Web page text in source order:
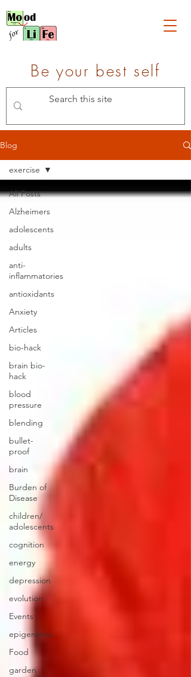
Be your best self
Blog
All Posts
Alzheimers
adolescents
adults
anti-
inflammatories
antioxidants
Anxiety
Articles
bio-hack
brain bio-
hack
blood
pressure
blending
bullet-
proof
brain
Burden of
Disease
children/
adolescents
cognition
energy
depression
evolution
Events
epigenetics
Food
garden
exercise